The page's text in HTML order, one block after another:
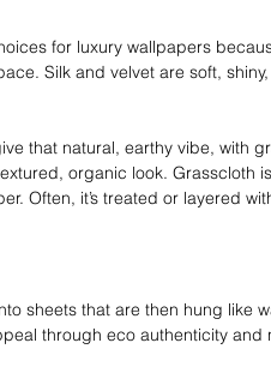
for luxury wallpapers
Silk and velvet are soft,
that natural, earthy vibe, with
organic look. Grasscloth
Often, it’s treated or layered
sheets that are then hung like
through eco authenticity and